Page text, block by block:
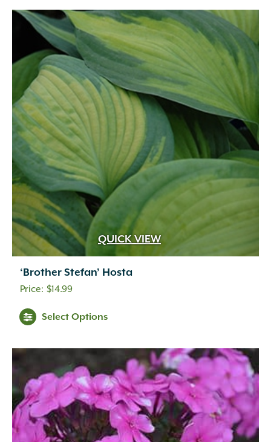
QUICK VIEW
‘Brother Stefan’ Hosta
$14.99
Select Options